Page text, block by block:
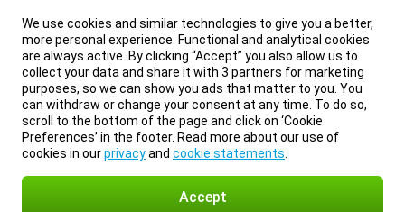
We use cookies and similar technologies to give you a better,
more personal experience. Functional and analytical cookies
are always active. By clicking “Accept” you also allow us to
collect your data and share it with 3 partners for marketing
purposes, so we can show you ads that matter to you. You
can withdraw or change your consent at any time. To do so,
scroll to the bottom of the page and click on ‘Cookie
Preferences’ in the footer. Read more about our use of
cookies in ourprivacyand cookie statements
Accept